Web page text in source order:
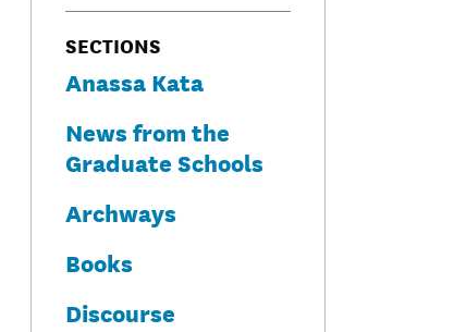
SECTIONS
Anassa Kata
News from the
Graduate Schools
Archways
Books
Discourse